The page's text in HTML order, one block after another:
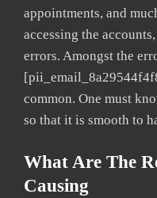
appointments, and
accessing the
errors. Amongst the
common. One must
so that it is smooth to
What Are The
Causing